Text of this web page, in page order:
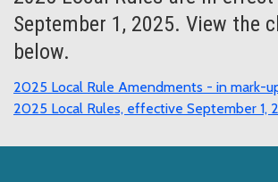
September 1, 2025. View the
below.
2025 Local Rule Amendments - in mark-
2025 Local Rules, effective September 1,